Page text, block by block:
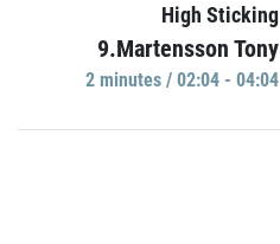
High Sticking
9.Martensson Tony
2 minutes / 02:04 - 04:04